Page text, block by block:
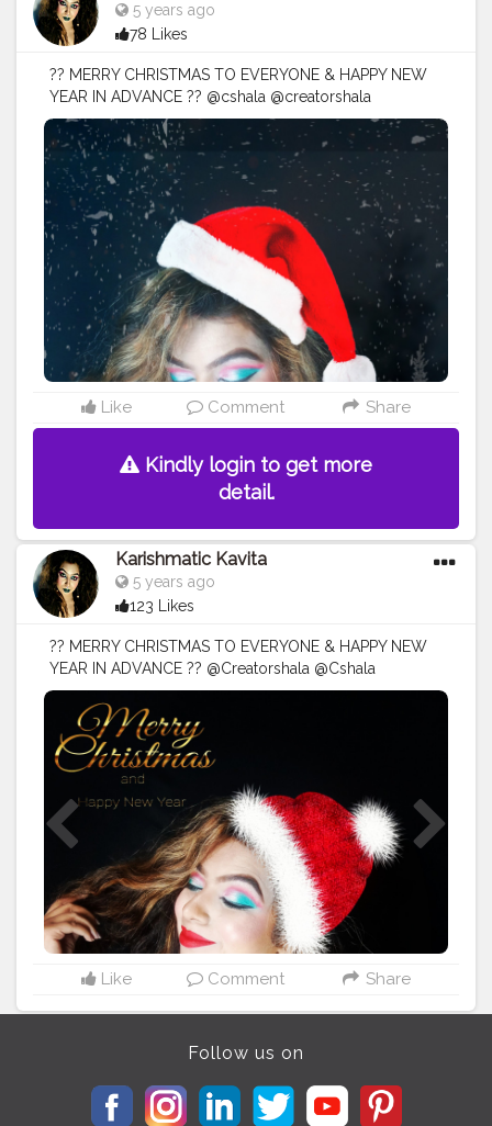
5 years ago
78 Likes
?? MERRY CHRISTMAS TO EVERYONE & HAPPY NEW
YEAR IN ADVANCE ?? @cshala @creatorshala
@creators @artist .#christmasmood #christmasjoy
#christmasday #christmaseve #christmasparty
#christmasgifts #santaclaus
#christmascheer
#christmastime
#christmastree #diysunday #howto
#christmas #midwestlivingmag #christmasdiy
#Karishmatickavita #artsandcrafts #christmascrafts
#doityourself
#christmasideas #christmasmantels
# #christmaswreath #christmasornaments
#reindeer
#conetrees #christmasdecor
#christmasdecorating
#creatirshala #Cshala
Like Comment Share
Kindly login to get more
detail.
Karishmatic Kavita
5 years ago
123 Likes
?? MERRY CHRISTMAS TO EVERYONE & HAPPY NEW
YEAR IN ADVANCE ?? @Creatorshala @Cshala
@creators#creatorshala #Cshala #creators. .
#christmasmood
#christmaseve #christmasparty
#santaclaus #christmascheer
#christmastree
#midwestlivingmag
#christmasdiy #Karishmatickavita
#artsandcrafts
#christmascrafts #doityourself
#christmasideas #christmasmantels
#christmaswreath #christmasornaments #reindeer
#conetrees #christmasdecor
#happyholidays
#christmasmagic
Like Comment Share
Follow us on